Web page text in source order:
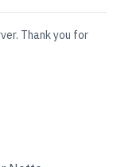
Thank you for